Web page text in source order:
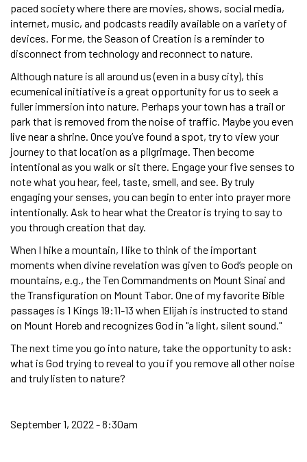
paced society where there are movies, shows, social media,
internet, music, and podcasts readily available on a variety of
devices. For me, the Season of Creation is a reminder to
disconnect from technology and reconnect to nature.
Although nature is all around us (even in a busy city), this
ecumenical initiative is a great opportunity for us to seek a
fuller immersion into nature. Perhaps your town has a trail or
park that is removed from the noise of traffic. Maybe you even
live near a shrine. Once you’ve found a spot, try to view your
journey to that location as a pilgrimage. Then become
intentional as you walk or sit there. Engage your five senses to
note what you hear, feel, taste, smell, and see. By truly
engaging your senses, you can begin to enter into prayer more
intentionally. Ask to hear what the Creator is trying to say to
you through creation that day.
When I hike a mountain, I like to think of the important
moments when divine revelation was given to God’s people on
mountains, e.g., the Ten Commandments on Mount Sinai and
the Transfiguration on Mount Tabor. One of my favorite Bible
passages is 1 Kings 19:11-13 when Elijah is instructed to stand
on Mount Horeb and recognizes God in "a light, silent sound."
The next time you go into nature, take the opportunity to ask:
what is God trying to reveal to you if you remove all other noise
and truly listen to nature?
September 1, 2022 - 8:30am